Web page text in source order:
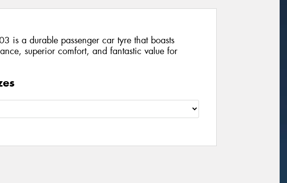
is a durable passenger car tyre that boasts
superior comfort, and fantastic value for